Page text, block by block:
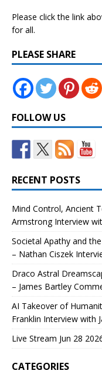
Please click the link
for all.
PLEASE SHARE
FOLLOW US
RECENT POSTS
Mind Control, Ancient
Armstrong Interview
Societal Apathy and
– Nathan Ciszek
Draco Astral
– James Bartley
AI Takeover of
Franklin Interview with
Live Stream Jun 28
CATEGORIES